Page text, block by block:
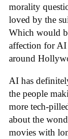
morality
loved by the
Which would
affection for
around
AI has
the people
more tech-
about the
movies with